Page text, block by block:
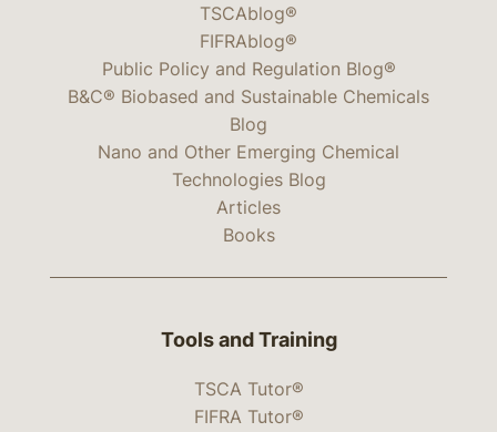
TSCAblog®
FIFRAblog®
Public Policy and Regulation Blog®
B&C® Biobased and Sustainable Chemicals
Blog
Nano and Other Emerging Chemical
Technologies Blog
Articles
Books
Tools and Training
TSCA Tutor®
FIFRA Tutor®